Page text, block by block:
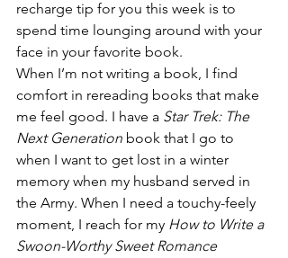
recharge tip for you this week is to
spend time lounging around with your
face in your favorite book.
When I’m not writing a book, I find
comfort in rereading books that make
me feel good. I have a Star Trek: The
Next Generation book that I go to
when I want to get lost in a winter
memory when my husband served in
the Army. When I need a touchy-feely
moment, I reach for my How to Write a
Swoon-Worthy Sweet Romance